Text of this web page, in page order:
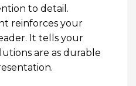
to detail.
reinforces your
It tells your
are as durable